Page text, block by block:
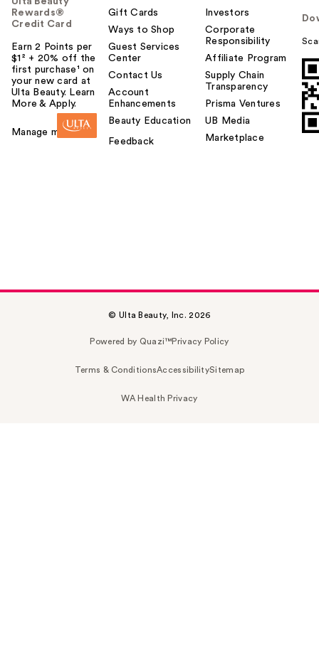
Rewards®
Credit Card
Earn 2 Points per
$1² + 20% off the
first purchase¹ on
your new card at
Ulta Beauty. Learn
More & Apply.
Manage my card
Gift Cards
Ways to Shop
Guest Services
Center
Contact Us
Account
Enhancements
Beauty Education
Feedback
Investors
Corporate
Responsibility
Affiliate Program
Supply Chain
Transparency
Prisma Ventures
UB Media
Marketplace
© Ulta Beauty, Inc. 2026
Powered by Quazi™Privacy Policy
Terms & ConditionsAccessibilitySitemap
WA Health Privacy